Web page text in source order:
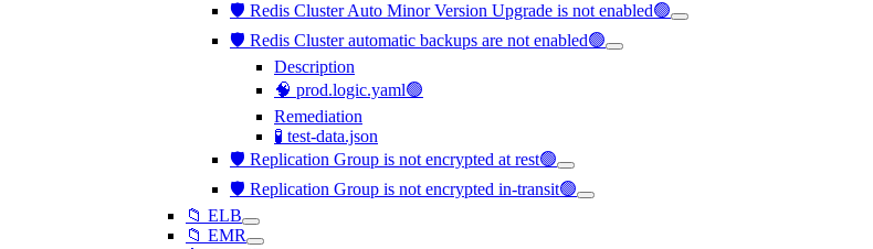
🛡️ Redis Cluster Auto Minor Version Upgrade is not enabled🟢
🛡️ Redis Cluster automatic backups are not enabled🟢
Description
🧠 prod.logic.yaml🟢
Remediation
🧪 test-data.json
🛡️ Replication Group is not encrypted at rest🟢
🛡️ Replication Group is not encrypted in-transit🟢
📁 ELB
📁 EMR